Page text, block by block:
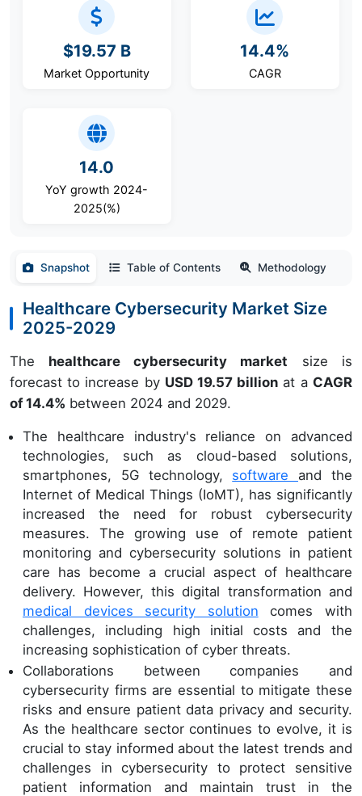
$19.57 B
Market Opportunity
14.4%
CAGR
14.0
YoY growth 2024-
2025(%)
Snapshot Table of Contents Methodology
Healthcare Cybersecurity Market Size
2025-2029
The healthcare cybersecurity market size is
forecast to increase by USD 19.57 billion at a CAGR
of 14.4% between 2024 and 2029.
The healthcare industry's reliance on advanced
technologies, such as cloud-based solutions,
smartphones, 5G technology, software and the
Internet of Medical Things (IoMT), has significantly
increased the need for robust cybersecurity
measures. The growing use of remote patient
monitoring and cybersecurity solutions in patient
care has become a crucial aspect of healthcare
delivery. However, this digital transformation and
medical devices security solution comes with
challenges, including high initial costs and the
increasing sophistication of cyber threats.
Collaborations between companies and
cybersecurity firms are essential to mitigate these
risks and ensure patient data privacy and security.
As the healthcare sector continues to evolve, it is
crucial to stay informed about the latest trends and
challenges in cybersecurity to protect sensitive
patient information and maintain trust in the